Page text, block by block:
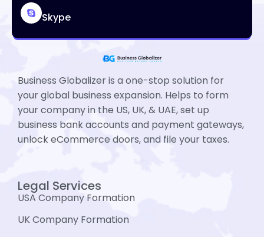
Skype
Business Globalizer is a one-stop solution for
your global business expansion. Helps to form
your company in the US, UK, & UAE, set up
business bank accounts and payment gateways,
unlock eCommerce doors, and file your taxes.
Legal Services
USA Company Formation
UK Company Formation